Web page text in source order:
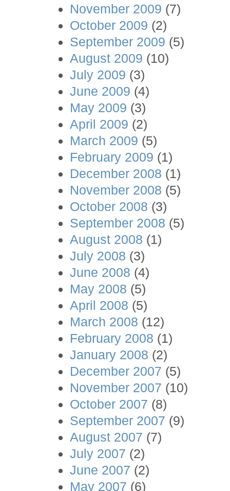
November 2009 (7)
October 2009 (2)
September 2009 (5)
August 2009 (10)
July 2009 (3)
June 2009 (4)
May 2009 (3)
April 2009 (2)
March 2009 (5)
February 2009 (1)
December 2008 (1)
November 2008 (5)
October 2008 (3)
September 2008 (5)
August 2008 (1)
July 2008 (3)
June 2008 (4)
May 2008 (5)
April 2008 (5)
March 2008 (12)
February 2008 (1)
January 2008 (2)
December 2007 (5)
November 2007 (10)
October 2007 (8)
September 2007 (9)
August 2007 (7)
July 2007 (2)
June 2007 (2)
May 2007 (6)